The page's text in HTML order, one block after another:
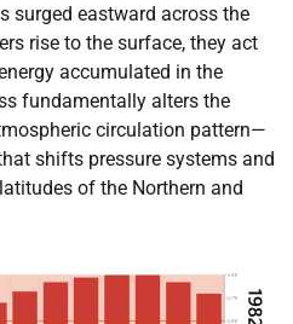
surged eastward across the
rise to the surface, they act
accumulated in the
fundamentally alters the
circulation pattern—
shifts pressure systems and
of the Northern and